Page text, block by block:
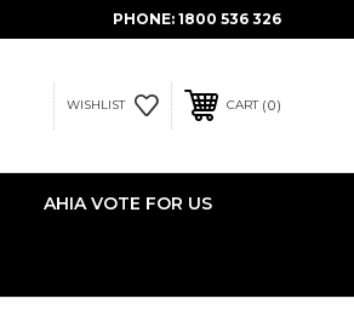
PHONE: 1800 536 326
WISHLIST CART 0
AHIA VOTE FOR US